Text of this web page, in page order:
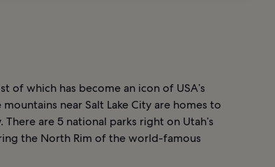
of which has become an icon of USA’s
near Salt Lake City are homes to
are 5 national parks right on Utah’s
the North Rim of the world-famous